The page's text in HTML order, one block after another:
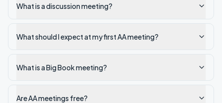
What is a discussion meeting?
What should I expect at my first AA meeting?
What is a Big Book meeting?
Are AA meetings free?